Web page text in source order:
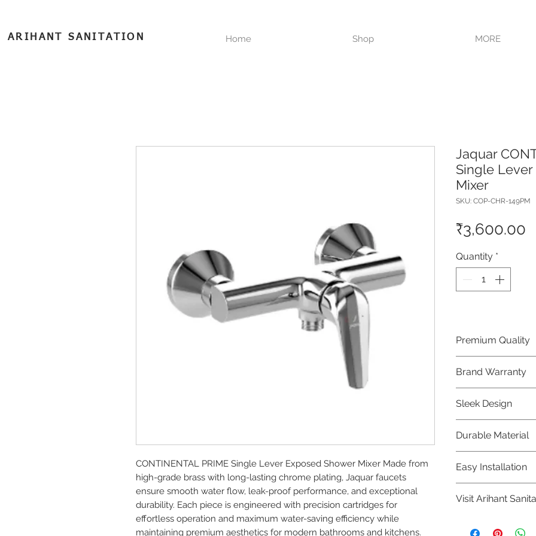
ARIHANT SANITATION Home Shop MORE
CONTINENTAL PRIME Single Lever Exposed Shower Mixer Made from
high-grade brass with long-lasting chrome plating, Jaquar faucets
ensure smooth water flow, leak-proof performance, and exceptional
durability. Each piece is engineered with precision cartridges for
effortless operation and maximum water-saving efficiency while
maintaining premium aesthetics for modern bathrooms and kitchens.
Jaquar
Single
Mixer
SKU: COP-CHR-149PM
₹3,600.00
Quantity *
Premium Quality
Jaquar Bathware
quality that
Brand Warranty
brand 10 year
confidence in
Sleek Design
elegant and
Bathware
Durable Material
longevity and
Easy Installation
making them a
Visit Arihant